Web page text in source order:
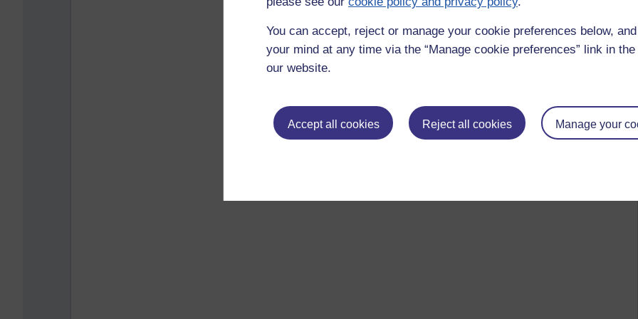
You can accept, reject or manage your cookie preferences below,
your mind at any time via the “Manage cookie preferences” link in
our website.
Accept all cookies Reject all cookies Manage your